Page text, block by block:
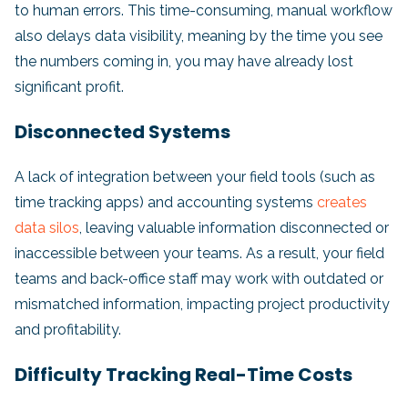
to human errors. This time-consuming, manual workflow
also delays data visibility, meaning by the time you see
the numbers coming in, you may have already lost
significant profit.
Disconnected Systems
A lack of integration between your field tools (such as
time tracking apps) and accounting systems creates
data silos , leaving valuable information disconnected or
inaccessible between your teams. As a result, your field
teams and back-office staff may work with outdated or
mismatched information, impacting project productivity
and profitability.
Difficulty Tracking Real-Time Costs